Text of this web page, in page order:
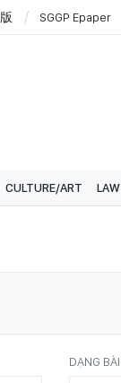
SGGP Epaper
CULTURE/ART LAW
DẠNG BÀI